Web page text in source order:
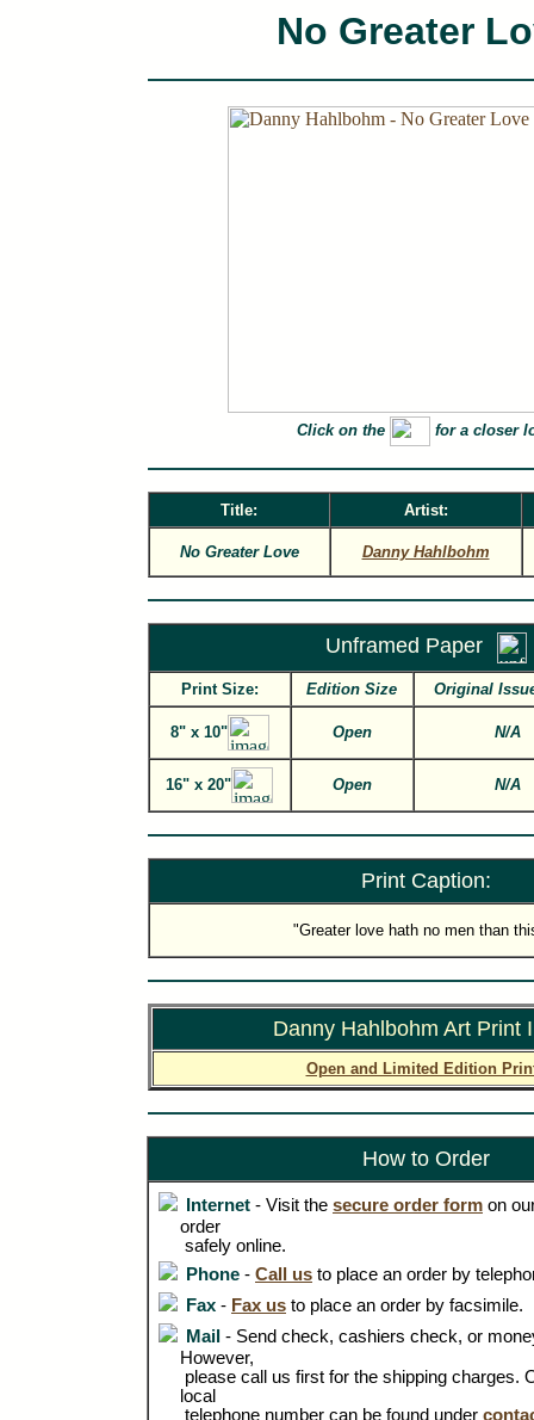
No Greater
Click on the for a closer
Title: Artist:
No Greater Love Danny Hahlbohm
Unframed Paper
Print Size: Edition Size Original
8" x 10" Open N/A
16" x 20" Open N/A
Print Caption:
"Greater love hath no men than
Danny Hahlbohm Art Print
Open and Limited Edition
How to Order
Internet - Visit the secure order form on
order
safely online.
Phone - Call us to place an order by
Fax - Fax us to place an order by facsimile.
Mail - Send check, cashiers check, or
However,
please call us first for the shipping charges.
local
telephone number can be found under